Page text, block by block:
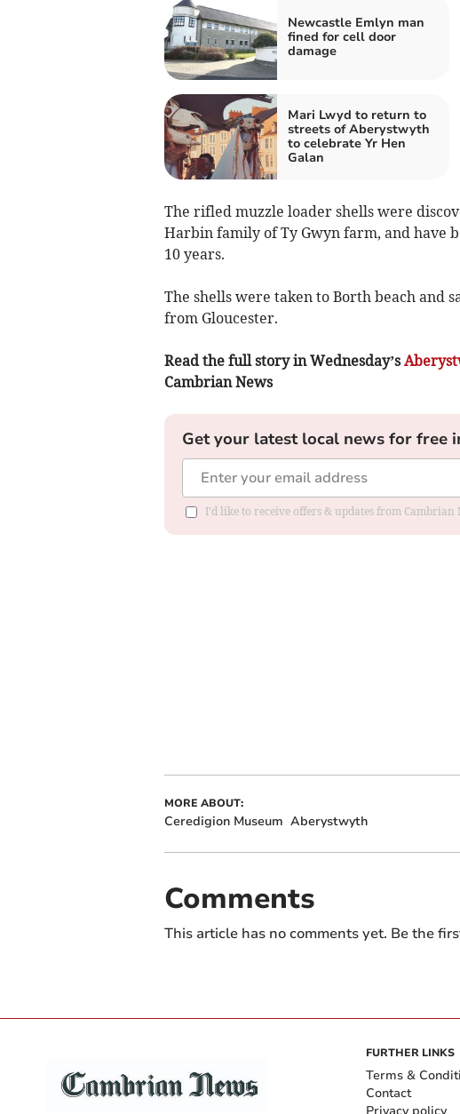
Newcastle Emlyn man
fined for cell door
damage
Mari Lwyd to return to
streets of Aberystwyth
to celebrate Yr Hen
Galan
The rifled muzzle loader shells were
Harbin family of Ty Gwyn farm, and have
10 years.
The shells were taken to Borth beach and
from Gloucester.
Read the full story in Wednesday’s
Cambrian News
Get your latest local news for free
I'd like to receive offers & updates from Cambrian
MORE ABOUT:
Ceredigion Museum Aberystwyth
Comments
This article has no comments yet. Be the
FURTHER LINKS
Terms &
Contact
Privacy policy